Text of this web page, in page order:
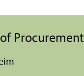
Procurement